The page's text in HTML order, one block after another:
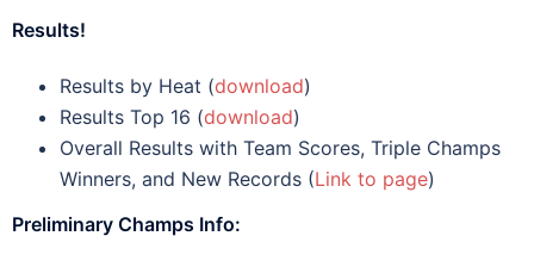
Results!
Results by Heat (download)
Results Top 16 (download)
Overall Results with Team Scores, Triple Champs
Winners, and New Records (Link to page)
Preliminary Champs Info: